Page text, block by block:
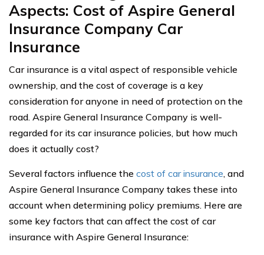
Aspects: Cost of Aspire General
Insurance Company Car
Insurance
Car insurance is a vital aspect of responsible vehicle
ownership, and the cost of coverage is a key
consideration for anyone in need of protection on the
road. Aspire General Insurance Company is well-
regarded for its car insurance policies, but how much
does it actually cost?
Several factors influence the cost of car insurance, and
Aspire General Insurance Company takes these into
account when determining policy premiums. Here are
some key factors that can affect the cost of car
insurance with Aspire General Insurance: